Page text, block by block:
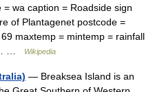
wa caption = Roadside sign
of Plantagenet postcode =
maxtemp = mintemp = rainfall
…
Wikipedia
— Breaksea Island is an